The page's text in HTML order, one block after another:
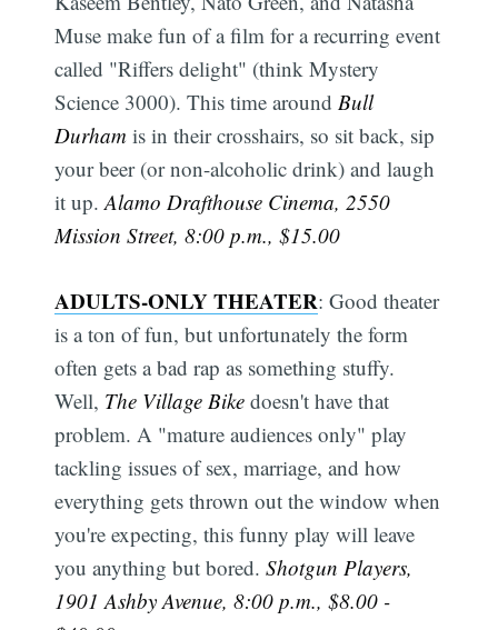
Muse make fun of a film for a recurring event
called "Riffers delight" (think Mystery
Science 3000). This time aroundBull
Durham is in their crosshairs, so sit back, sip
your beer (or non-alcoholic drink) and laugh
it up.Alamo Drafthouse Cinema, 2550
Mission Street, 8:00 p.m., $15.00
ADULTS-ONLY THEATER: Good theater
is a ton of fun, but unfortunately the form
often gets a bad rap as something stuffy.
Well, The Village Bike doesn't have that
problem. A "mature audiences only" play
tackling issues of sex, marriage, and how
everything gets thrown out the window when
you're expecting, this funny play will leave
you anything but bored.Shotgun Players,
1901 Ashby Avenue, 8:00 p.m., $8.00 -